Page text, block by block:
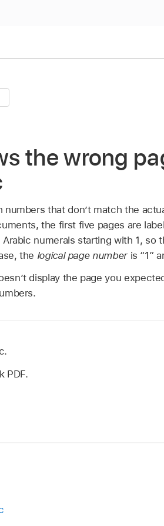
the wrong
numbers that don’t match the
the first five pages are
numerals starting with 1, so
the logical page numberis “1”
display the page you
PDF.